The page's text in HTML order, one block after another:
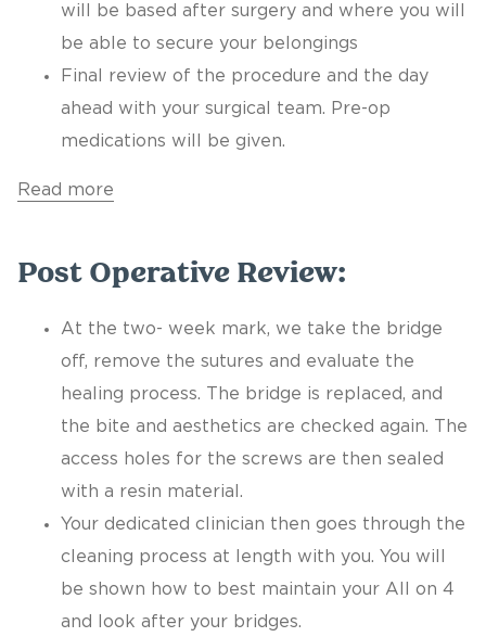
will be based after surgery and where you will
be able to secure your belongings
Final review of the procedure and the day
ahead with your surgical team. Pre-op
medications will be given.
Read more
Post Operative Review:
At the two- week mark, we take the bridge
off, remove the sutures and evaluate the
healing process. The bridge is replaced, and
the bite and aesthetics are checked again. The
access holes for the screws are then sealed
with a resin material.
Your dedicated clinician then goes through the
cleaning process at length with you. You will
be shown how to best maintain your All on 4
and look after your bridges.